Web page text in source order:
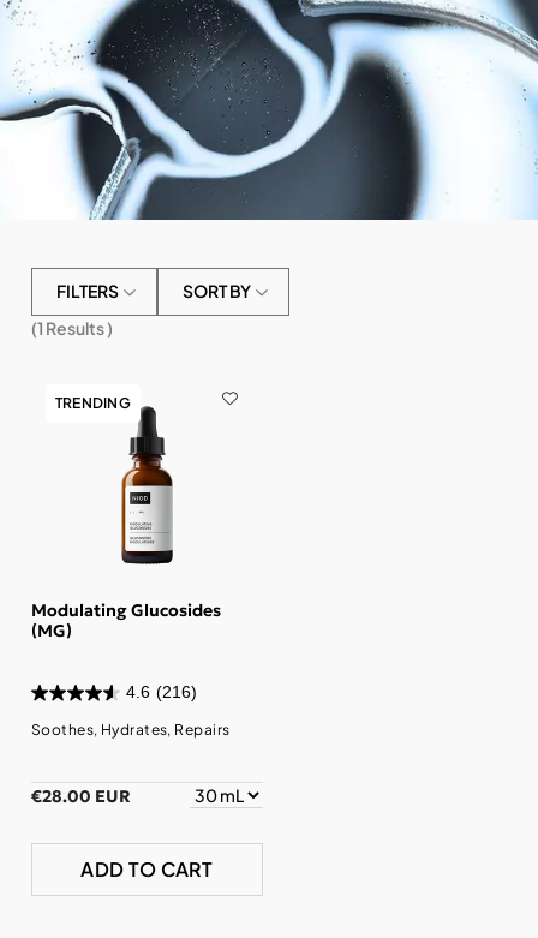
FILTERS
SORT BY
(1 Results )
TRENDING
Modulating Glucosides
(MG)
4.6 (216)
Soothes, Hydrates, Repairs
€28.00 EUR
ADD TO CART